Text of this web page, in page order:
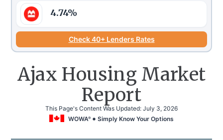
4.74%
Check 40+ Lenders Rates
Ajax Housing Market
Report
This Page's Content Was Updated: July 3, 2026
WOWA® Simply Know Your Options